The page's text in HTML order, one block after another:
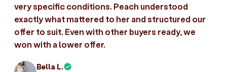
very specific conditions. Peach understood
exactly what mattered to her and structured our
offer to suit. Even with other buyers ready, we
won with a lower offer.
Bella L.